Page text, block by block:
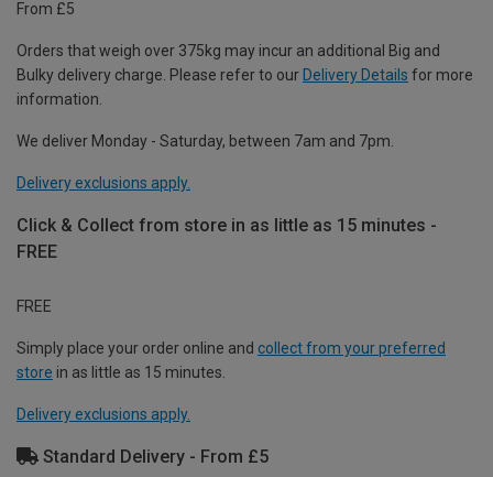
From £5
Orders that weigh over 375kg may incur an additional Big and
Bulky delivery charge. Please refer to our Delivery Details for more
information.
We deliver Monday - Saturday, between 7am and 7pm.
Delivery exclusions apply.
Click & Collect from store in as little as 15 minutes -
FREE
FREE
Simply place your order online and collect from your preferred
store in as little as 15 minutes.
Delivery exclusions apply.
Standard Delivery - From £5